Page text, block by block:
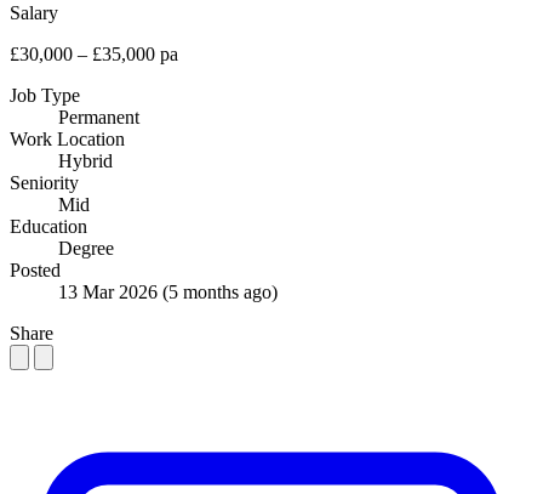
Salary
£30,000 – £35,000 pa
Job Type
Permanent
Work Location
Hybrid
Seniority
Mid
Education
Degree
Posted
13 Mar 2026 (5 months ago)
Share